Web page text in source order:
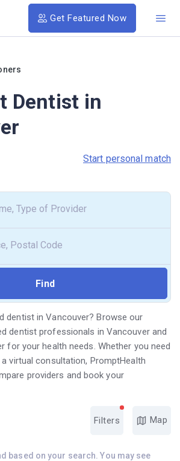
Get Featured Now
Dentist in
Start personal match
dentist in Vancouver? Browse our
dentist professionals in Vancouver and
for your health needs. Whether you need
virtual consultation, PromptHealth
providers and book your
Filters Map
based on your search. You may see